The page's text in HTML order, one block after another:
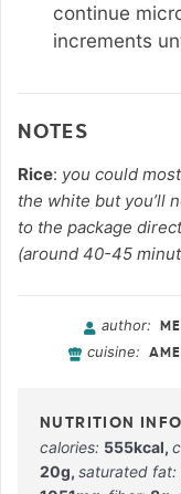
continue
increments
NOTES
Rice: you could
the white but you’ll
to the package
(around 40-45
author:
cuisine:
calories: 555kcal,
20g, saturated fat: